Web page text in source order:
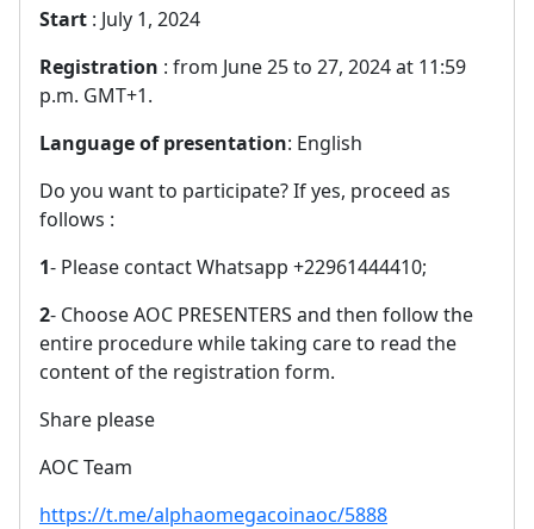
Start : July 1, 2024
Registration : from June 25 to 27, 2024 at 11:59
p.m. GMT+1.
Language of presentation: English
Do you want to participate? If yes, proceed as
follows :
1- Please contact Whatsapp +22961444410;
2- Choose AOC PRESENTERS and then follow the
entire procedure while taking care to read the
content of the registration form.
Share please
AOC Team
https://t.me/alphaomegacoinaoc/5888